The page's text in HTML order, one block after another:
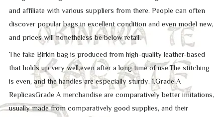
and affiliate with various suppliers from there. People can often
discover popular bags in excellent condition and even model new,
and prices will nonetheless be below retail.
The fake Birkin bag is produced from high-quality leather-based
that holds up very well,even after a long time of use.The stitching
is even, and the handles are especially sturdy. 1.Grade A
ReplicasGrade A merchandise are comparatively better imitations,
usually made from comparatively good supplies, and their